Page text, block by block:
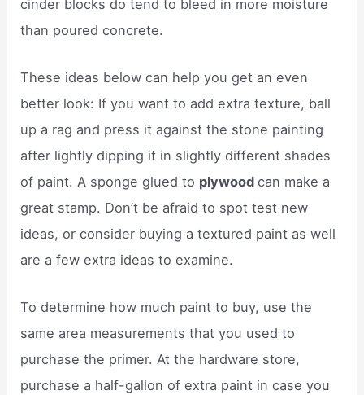
cinder blocks do tend to bleed in more moisture
than poured concrete.
These ideas below can help you get an even
better look: If you want to add extra texture, ball
up a rag and press it against the stone painting
after lightly dipping it in slightly different shades
of paint. A sponge glued to plywoodcan make a
great stamp. Don’t be afraid to spot test new
ideas, or consider buying a textured paint as well
are a few extra ideas to examine.
To determine how much paint to buy, use the
same area measurements that you used to
purchase the primer. At the hardware store,
purchase a half-gallon of extra paint in case you